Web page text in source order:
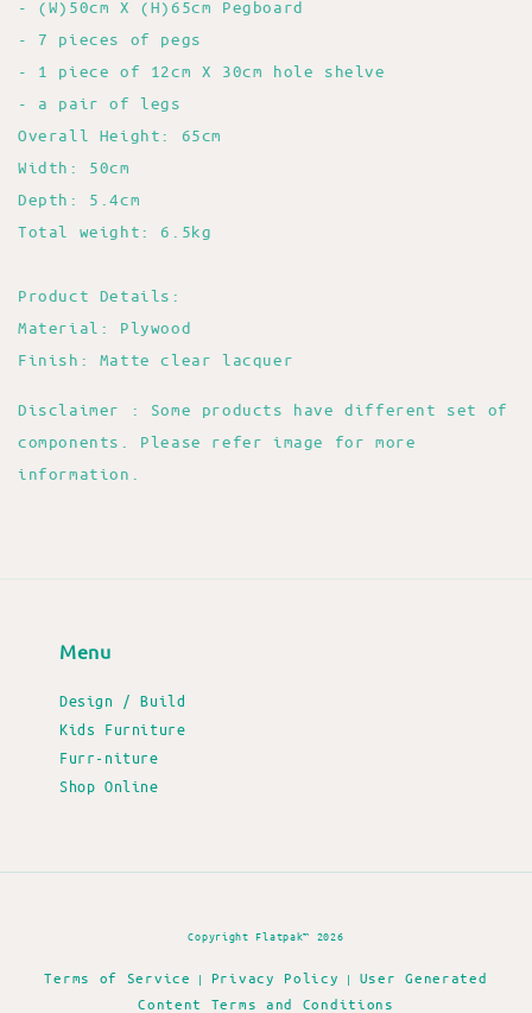
- (W)50cm X (H)65cm Pegboard
- 7 pieces of pegs
- 1 piece of 12cm X 30cm hole shelve
- a pair of legs
Overall Height: 65cm
Width: 50cm
Depth: 5.4cm
Total weight: 6.5kg
Product Details:
Material: Plywood
Finish: Matte clear lacquer
Disclaimer : Some products have different set of
components. Please refer image for more
information.
Menu
Design / Build
Kids Furniture
Furr-niture
Shop Online
Copyright Flatpak™ 2026
Terms of Service | Privacy Policy | User Generated
Content Terms and Conditions